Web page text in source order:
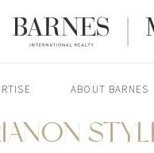
ABOUT BARNES